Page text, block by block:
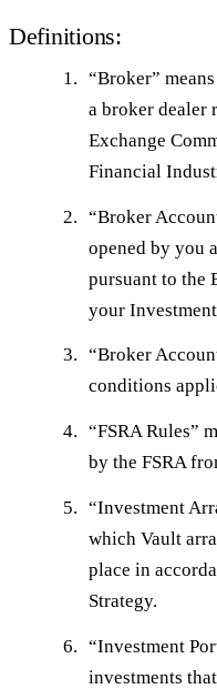
Definitions:
“Broker”
a broker dealer
Exchange
Financial
“Broker
opened by you
pursuant to the
your
“Broker
conditions
“FSRA Rules”
by the FSRA
“Investment
which Vault
place in
Strategy.
“Investment
investments